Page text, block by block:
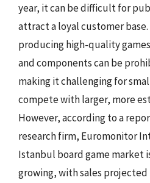
year, it can be difficult for
attract a loyal customer
producing high-quality
and components can be
making it challenging for
compete with larger, more
However, according to a
research firm, Euromonitor
Istanbul board game market
growing, with sales